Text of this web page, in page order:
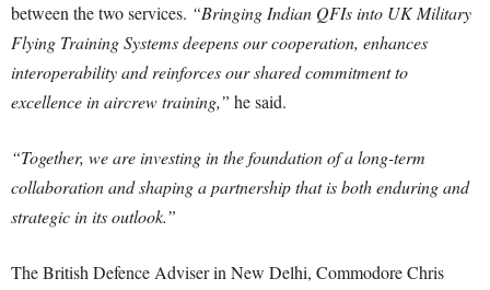
between the two services. “Bringing Indian QFIs into UK Military
Flying Training Systems deepens our cooperation, enhances
interoperability and reinforces our shared commitment to
excellence in aircrew training,” he said.
“Together, we are investing in the foundation of a long-term
collaboration and shaping a partnership that is both enduring and
strategic in its outlook.”
The British Defence Adviser in New Delhi, Commodore Chris